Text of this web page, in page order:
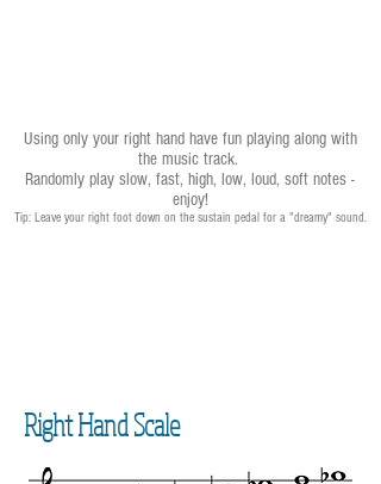
Using only your right hand have fun playing along with
the music track.
Randomly play slow, fast, high, low, loud, soft notes -
enjoy!
Tip: Leave your right foot down on the sustain pedal for a "dreamy" sound.
Right Hand Scale